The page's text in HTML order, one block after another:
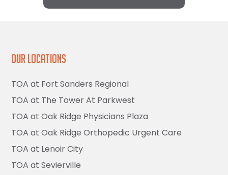
Our Locations
TOA at Fort Sanders Regional
TOA at The Tower At Parkwest
TOA at Oak Ridge Physicians Plaza
TOA at Oak Ridge Orthopedic Urgent Care
TOA at Lenoir City
TOA at Sevierville